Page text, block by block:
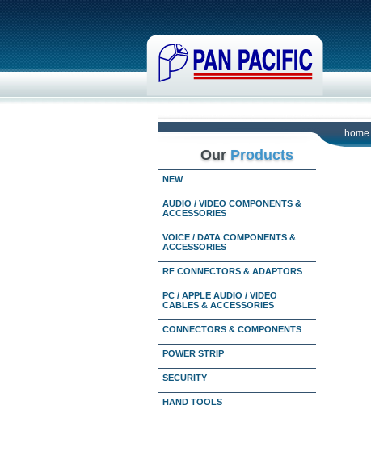
home
Our Products
NEW
AUDIO / VIDEO COMPONENTS &
ACCESSORIES
VOICE / DATA COMPONENTS &
ACCESSORIES
RF CONNECTORS & ADAPTORS
PC / APPLE AUDIO / VIDEO
CABLES & ACCESSORIES
CONNECTORS & COMPONENTS
POWER STRIP
SECURITY
HAND TOOLS